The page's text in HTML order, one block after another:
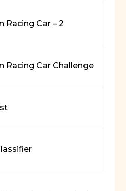
Racing Car – 2
Racing Car Challenge